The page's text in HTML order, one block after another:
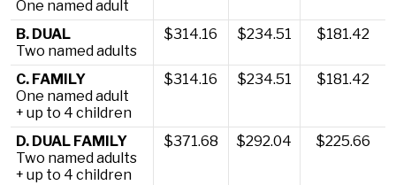
One named adult
B. DUAL
Two named adults
$314.16 $234.51 $181.42
C. FAMILY
One named adult
+ up to 4 children
$314.16 $234.51 $181.42
D. DUAL FAMILY
Two named adults
+ up to 4 children
$371.68 $292.04 $225.66